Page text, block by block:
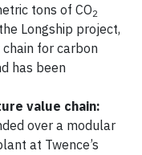
tons of CO2
Longship project,
for carbon
has been
value chain:
over a modular
at Twence’s